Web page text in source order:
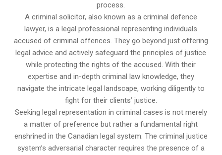
process.
A criminal solicitor, also known as a criminal defence
lawyer, is a legal professional representing individuals
accused of criminal offences. They go beyond just offering
legal advice and actively safeguard the principles of justice
while protecting the rights of the accused. With their
expertise and in-depth criminal law knowledge, they
navigate the intricate legal landscape, working diligently to
fight for their clients’ justice.
Seeking legal representation in criminal cases is not merely
a matter of preference but rather a fundamental right
enshrined in the Canadian legal system. The criminal justice
system’s adversarial character requires the presence of a